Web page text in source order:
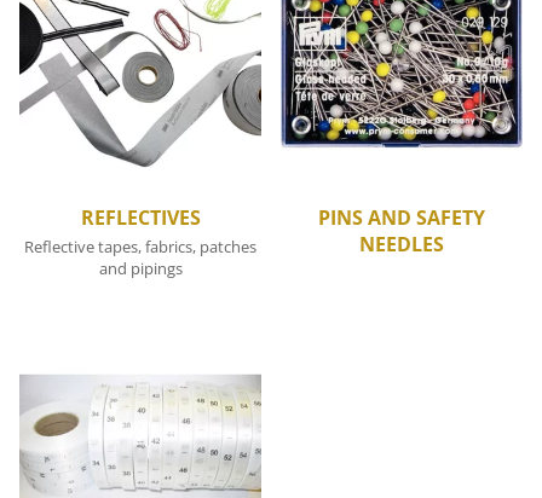
REFLECTIVES
Reflective tapes, fabrics, patches
and pipings
PINS AND SAFETY
NEEDLES